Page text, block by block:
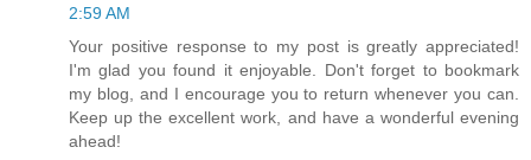
2:59 AM
Your positive response to my post is greatly appreciated!
I'm glad you found it enjoyable. Don't forget to bookmark
my blog, and I encourage you to return whenever you can.
Keep up the excellent work, and have a wonderful evening
ahead!